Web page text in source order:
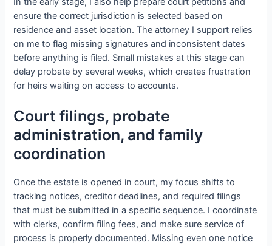
ensure the correct jurisdiction is selected based on
residence and asset location. The attorney I support relies
on me to flag missing signatures and inconsistent dates
before anything is filed. Small mistakes at this stage can
delay probate by several weeks, which creates frustration
for heirs waiting on access to accounts.
Court filings, probate
administration, and family
coordination
Once the estate is opened in court, my focus shifts to
tracking notices, creditor deadlines, and required filings
that must be submitted in a specific sequence. I coordinate
with clerks, confirm filing fees, and make sure service of
process is properly documented. Missing even one notice